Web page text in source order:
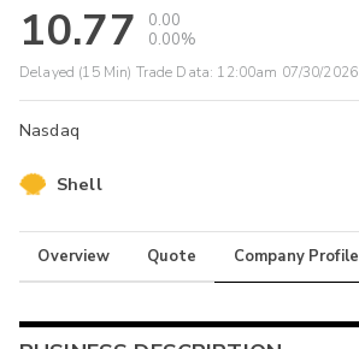
10.77
0.00
0.00%
Delayed (15 Min) Trade Data: 12:00am 07/30/2026
Nasdaq
Shell
Overview Quote Company Profile